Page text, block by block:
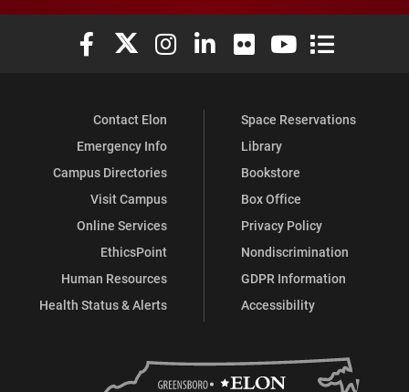
Elon University Facebook
Elon University X (formerly Twitter)
Elon University Instagram
Elon University LinkedIn
Elon University Flickr
Elon University
Elon
Contact Elon
Emergency Info
Campus Directories
Visit Campus
Online Services
EthicsPoint
Human Resources
Health Status & Alerts
Space Reservations
Library
Bookstore
Box Office
Privacy Policy
Nondiscrimination
GDPR Information
Accessibility